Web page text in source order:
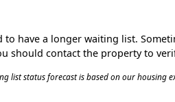
have a longer waiting list.
should contact the property to
list status forecast is based on our housing